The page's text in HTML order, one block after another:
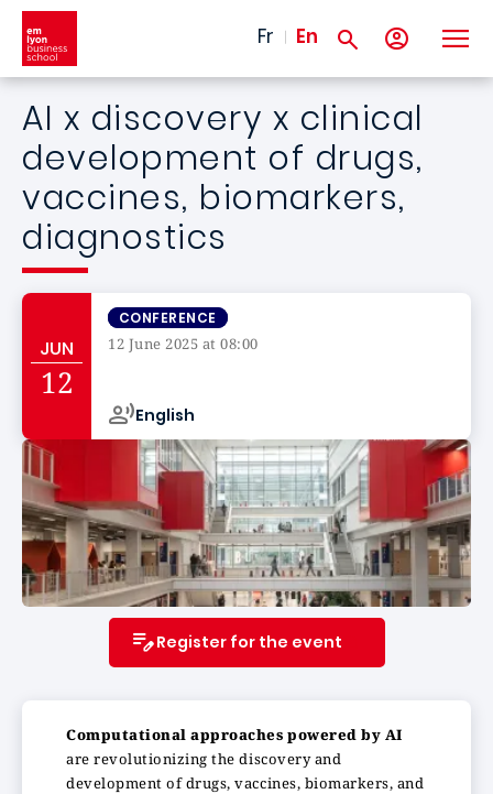
Skip to main content
Fr En
AI x discovery x clinical
development of drugs,
vaccines, biomarkers,
diagnostics
JUN
12
CONFERENCE
12 June 2025 at 08:00
English
Register for the event
Computational approaches powered by AI
are revolutionizing the discovery and
development of drugs, vaccines, biomarkers, and